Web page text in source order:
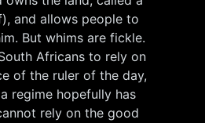
and allows people to
But whims are fickle.
Africans to rely on
of the ruler of the day,
regime hopefully has
rely on the good